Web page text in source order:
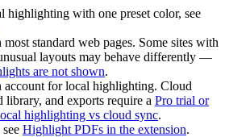
highlighting with one preset color, see
standard web pages. Some sites with
layouts may behave differently —
are not shown.
account for local highlighting. Cloud
library, and exports require a Pro trial or
highlighting vs cloud sync.
Highlight PDFs in the extension.